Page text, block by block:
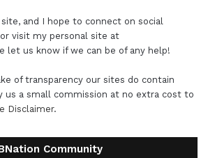
and I hope to connect on social
or visit my personal site at
let us know if we can be of any help!
of transparency our sites do contain
us a small commission at no extra cost to
Disclaimer.
Community